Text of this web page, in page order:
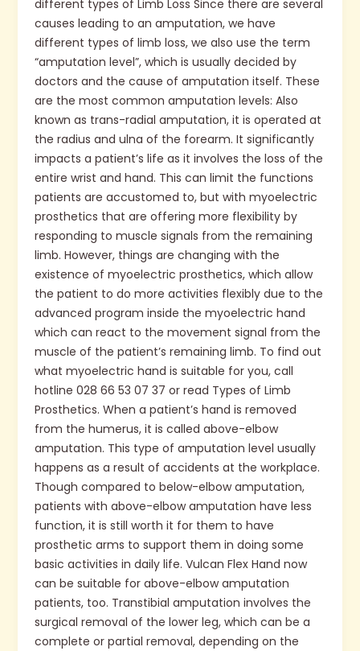
different types of Limb Loss Since there are several
causes leading to an amputation, we have
different types of limb loss, we also use the term
“amputation level”, which is usually decided by
doctors and the cause of amputation itself. These
are the most common amputation levels: Also
known as trans-radial amputation, it is operated at
the radius and ulna of the forearm. It significantly
impacts a patient’s life as it involves the loss of the
entire wrist and hand. This can limit the functions
patients are accustomed to, but with myoelectric
prosthetics that are offering more flexibility by
responding to muscle signals from the remaining
limb. However, things are changing with the
existence of myoelectric prosthetics, which allow
the patient to do more activities flexibly due to the
advanced program inside the myoelectric hand
which can react to the movement signal from the
muscle of the patient’s remaining limb. To find out
what myoelectric hand is suitable for you, call
hotline 028 66 53 07 37 or read Types of Limb
Prosthetics. When a patient’s hand is removed
from the humerus, it is called above-elbow
amputation. This type of amputation level usually
happens as a result of accidents at the workplace.
Though compared to below-elbow amputation,
patients with above-elbow amputation have less
function, it is still worth it for them to have
prosthetic arms to support them in doing some
basic activities in daily life. Vulcan Flex Hand now
can be suitable for above-elbow amputation
patients, too. Transtibial amputation involves the
surgical removal of the lower leg, which can be a
complete or partial removal, depending on the